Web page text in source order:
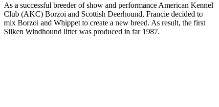
As a successful breeder of show and performance American Kennel
Club (AKC) Borzoi and Scottish Deerhound, Francie decided to
mix Borzoi and Whippet to create a new breed. As result, the first
Silken Windhound litter was produced in far 1987.